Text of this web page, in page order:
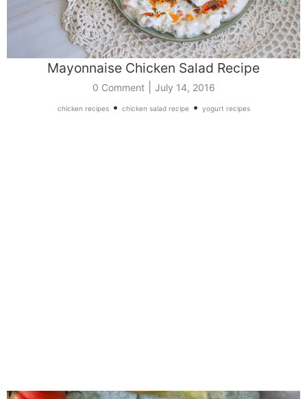
Mayonnaise Chicken Salad Recipe
0 Comment| July 14, 2016
chicken recipes• chicken salad recipe• yogurt recipes